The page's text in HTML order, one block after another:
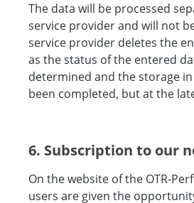
The data will be processed
service provider and will not
service provider deletes the
as the status of the entered
determined and the storage
been completed, but at the
6. Subscription to our
On the website of the OTR-
users are given the